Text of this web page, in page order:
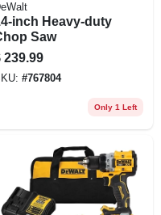
inch Heavy-duty
Saw
239.99
#767804
Only 1 Left